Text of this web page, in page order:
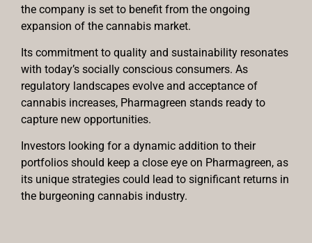
the company is set to benefit from the ongoing
expansion of the cannabis market.
Its commitment to quality and sustainability resonates
with today’s socially conscious consumers. As
regulatory landscapes evolve and acceptance of
cannabis increases, Pharmagreen stands ready to
capture new opportunities.
Investors looking for a dynamic addition to their
portfolios should keep a close eye on Pharmagreen, as
its unique strategies could lead to significant returns in
the burgeoning cannabis industry.